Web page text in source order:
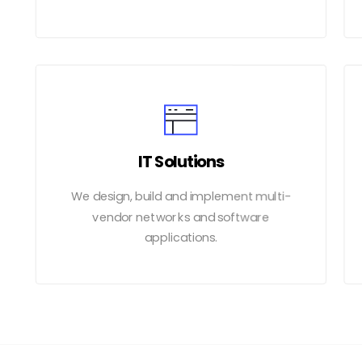
IT Solutions
We design, build and implement multi-
vendor networks and software
applications.